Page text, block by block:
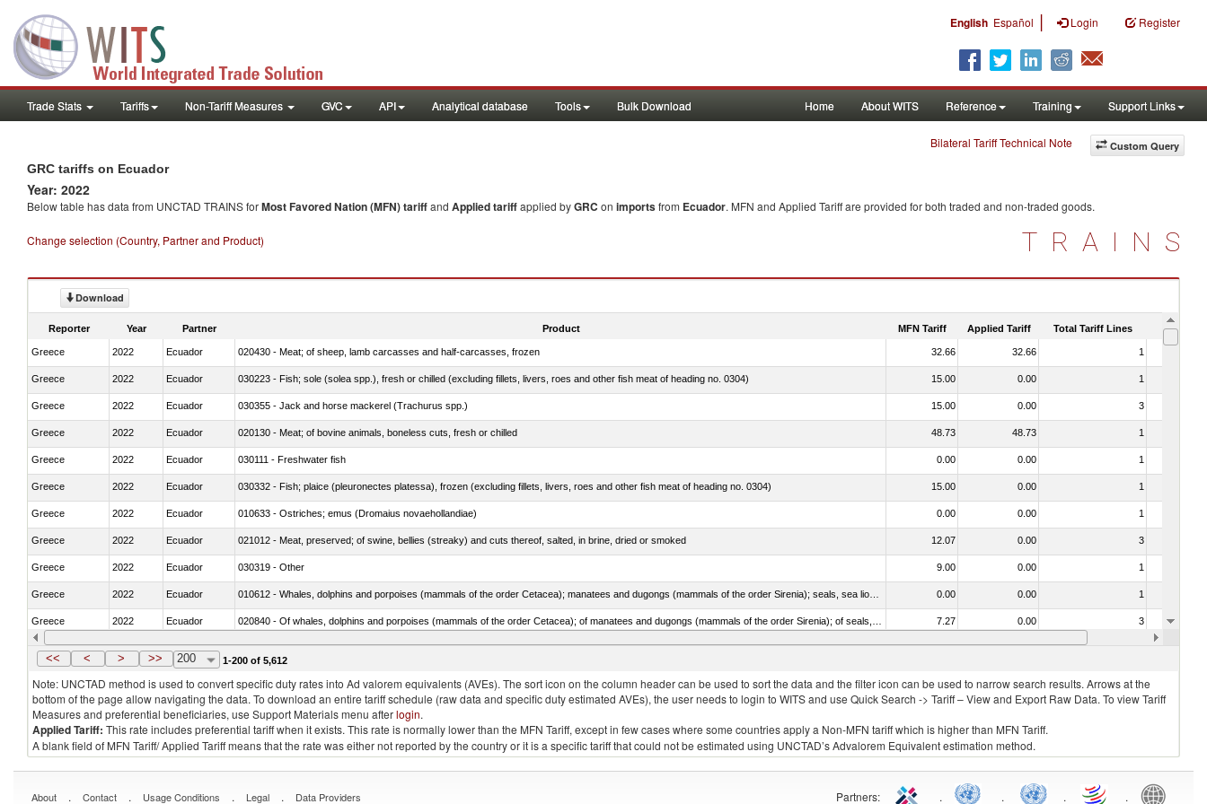
English Español | Login Register
Trade Stats Tariffs Non-Tariff Measures GVC API Analytical database Tools Bulk Download Home About WITS Reference Training Support Links
Custom Query
Bilateral Tariff Technical Note
GRC tariffs on Ecuador
Year: 2022
Below table has data from UNCTAD TRAINS forMost Favored Nation (MFN) tariffand Applied tariffapplied byGRC on importsfrom Ecuador. MFN and Applied Tariff are provided for both traded and non-traded goods.
Change selection (Country, Partner and Product) TRAINS
Download
Reporter Year Partner Product MFN Tariff Applied Tariff Total Tariff Lines Is
Greece 2022 Ecuador 020430 - Meat; of sheep, lamb carcasses and half-carcasses, frozen 32.66 32.66 1
Greece 2022 Ecuador 030223 - Fish; sole (solea spp.), fresh or chilled (excluding fillets, livers, roes and other fish meat of heading no. 0304) 15.00 0.00 1
Greece 2022 Ecuador 030355 - Jack and horse mackerel (Trachurus spp.) 15.00 0.00 3
Greece 2022 Ecuador 020130 - Meat; of bovine animals, boneless cuts, fresh or chilled 48.73 48.73 1
Greece 2022 Ecuador 030111 - Freshwater fish 0.00 0.00 1
Greece 2022 Ecuador 030332 - Fish; plaice (pleuronectes platessa), frozen (excluding fillets, livers, roes and other fish meat of heading no. 0304) 15.00 0.00 1
Greece 2022 Ecuador 010633 - Ostriches; emus (Dromaius novaehollandiae) 0.00 0.00 1
Greece 2022 Ecuador 021012 - Meat, preserved; of swine, bellies (streaky) and cuts thereof, salted, in brine, dried or smoked 12.07 0.00 3
Greece 2022 Ecuador 030319 - Other 9.00 0.00 1
Greece 2022 Ecuador 0.00 0.00 1
Greece 2022 Ecuador 7.27 0.00 3
Greece 2022 Ecuador 030291 - Livers, roes and milt 10.00 0.00
<< < > >> 200 1-200 of 5,612
Note: UNCTAD method is used to convert specific duty rates into Ad valorem equivalents (AVEs). The sort icon on the column header can be used to sort the data and the filter icon can be used to narrow search results. Arrows at the
bottom of the page allow navigating the data. To download an entire tariff schedule (raw data and specific duty estimated AVEs), the user needs to login to WITS and use Quick Search -> Tariff – View and Export Raw Data. To view Tariff
Measures and preferential beneficiaries, use Support Materials menu afterlogin.
Applied Tariff: This rate includes preferential tariff when it exists. This rate is normally lower than the MFN Tariff, except in few cases where some countries apply a Non-MFN tariff which is higher than MFN Tariff.
A blank field of MFN Tariff/ Applied Tariff means that the rate was either not reported by the country or it is a specific tariff that could not be estimated using UNCTAD’s Advalorem Equivalent estimation method.
About . Contact . Usage Conditions . Legal . Data Providers Partners: . . . .